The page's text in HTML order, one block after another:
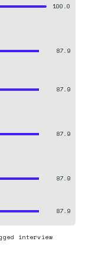
100.0
87.9
87.9
87.9
87.9
87.9
interview